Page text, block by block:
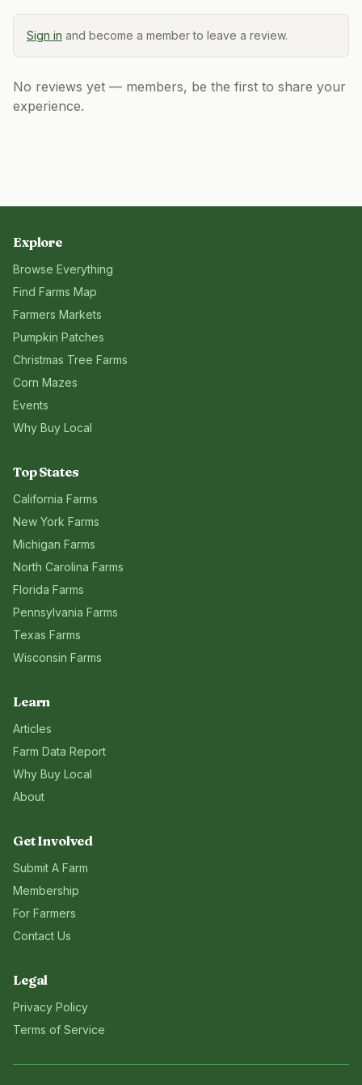
Sign in and become a member to leave a review.
No reviews yet — members, be the first to share your
experience.
Explore
Browse Everything
Find Farms Map
Farmers Markets
Pumpkin Patches
Christmas Tree Farms
Corn Mazes
Events
Why Buy Local
Top States
California Farms
New York Farms
Michigan Farms
North Carolina Farms
Florida Farms
Pennsylvania Farms
Texas Farms
Wisconsin Farms
Learn
Articles
Farm Data Report
Why Buy Local
About
Get Involved
Submit A Farm
Membership
For Farmers
Contact Us
Legal
Privacy Policy
Terms of Service